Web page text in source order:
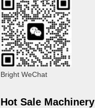
Bright WeChat
Hot Sale Machinery